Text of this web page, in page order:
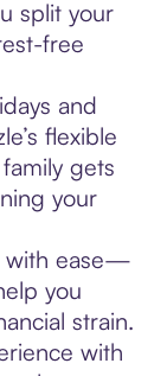
split your
free
and
flexible
gets
your
with ease—
you
strain.
with